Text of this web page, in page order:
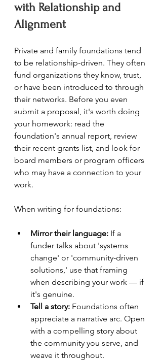
with Relationship and
Alignment
Private and family foundations tend
to be relationship-driven. They often
fund organizations they know, trust,
or have been introduced to through
their networks. Before you even
submit a proposal, it's worth doing
your homework: read the
foundation's annual report, review
their recent grants list, and look for
board members or program officers
who may have a connection to your
work.
When writing for foundations:
Mirror their language: If a
funder talks about 'systems
change' or 'community-driven
solutions,' use that framing
when describing your work — if
it's genuine.
Tell a story: Foundations often
appreciate a narrative arc. Open
with a compelling story about
the community you serve, and
weave it throughout.